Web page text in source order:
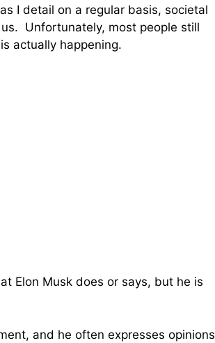
I detail on a regular basis, societal
Unfortunately, most people still
actually happening.
Elon Musk does or says, but he is
and he often expresses opinions